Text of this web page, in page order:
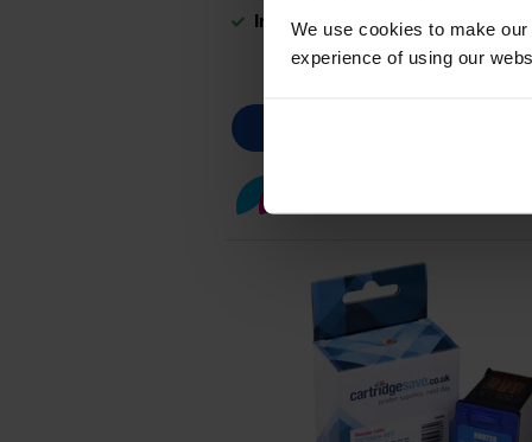
We use cookies to make
experience of using our
In stock